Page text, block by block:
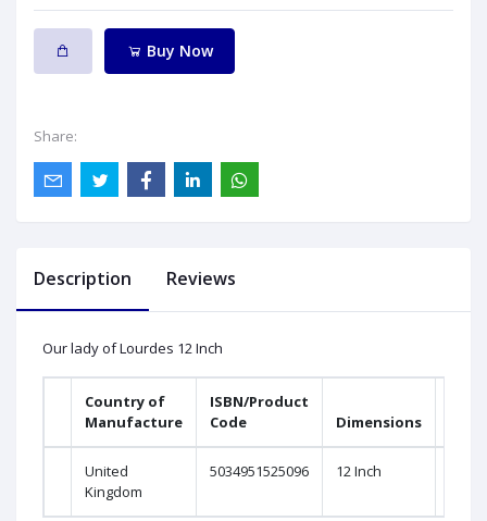
Buy Now
Share:
Description Reviews
Our lady of Lourdes 12 Inch
Country of
Manufacture
ISBN/Product
Code
Dimensions
United
Kingdom
5034951525096 12 Inch